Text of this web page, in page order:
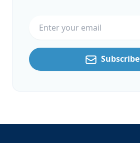
Subscribe